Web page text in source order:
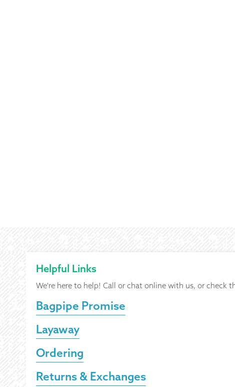
Helpful Links
We're here to help! Call or chat online with us, or check
Bagpipe Promise
Layaway
Ordering
Returns & Exchanges